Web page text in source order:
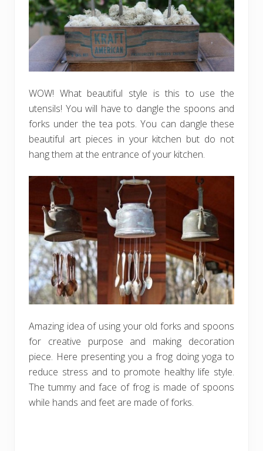
WOW! What beautiful style is this to use the
utensils! You will have to dangle the spoons and
forks under the tea pots. You can dangle these
beautiful art pieces in your kitchen but do not
hang them at the entrance of your kitchen.
Amazing idea of using your old forks and spoons
for creative purpose and making decoration
piece. Here presenting you a frog doing yoga to
reduce stress and to promote healthy life style.
The tummy and face of frog is made of spoons
while hands and feet are made of forks.